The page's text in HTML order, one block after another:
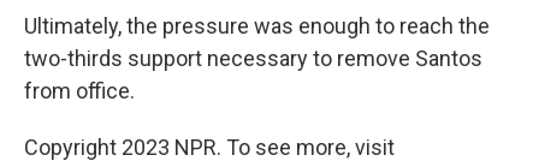
Ultimately, the pressure was enough to reach the
two-thirds support necessary to remove Santos
from office.
Copyright 2023 NPR. To see more, visit